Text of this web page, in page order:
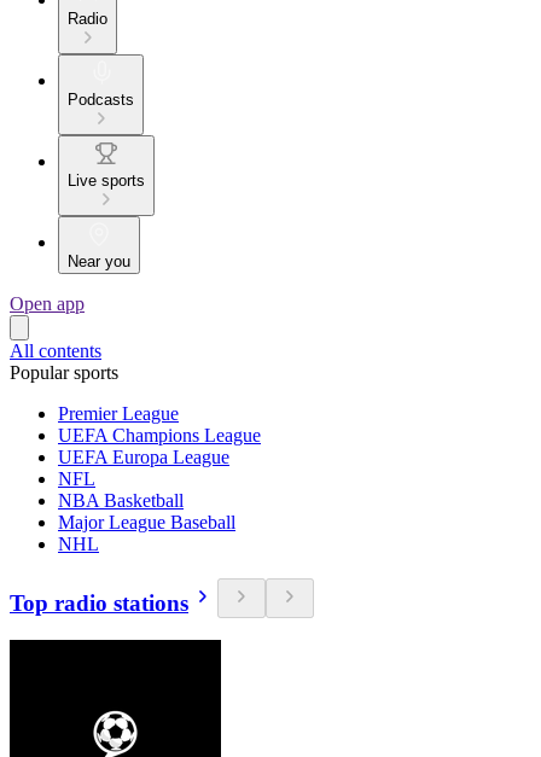
Radio
Podcasts
Live sports
Near you
Open app
All contents
Popular sports
Premier League
UEFA Champions League
UEFA Europa League
NFL
NBA Basketball
Major League Baseball
NHL
Top radio stations